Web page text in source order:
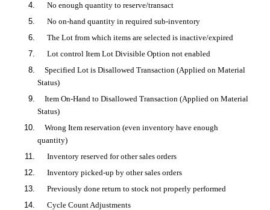
No enough quantity to reserve/transact
No on-hand quantity in required sub-inventory
The Lot from which items are selected is inactive/expired
Lot control Item Lot Divisible Option not enabled
Specified Lot isDisallowed Transaction (Applied on Material
Status)
Item On-Hand to Disallowed Transaction (Applied on Material
Status)
Wrong Item reservation (even inventory have enough
quantity)
Inventory reserved for other sales orders
Inventory picked-up by other sales orders
Previously done return to stock not properly performed
Cycle Count Adjustments